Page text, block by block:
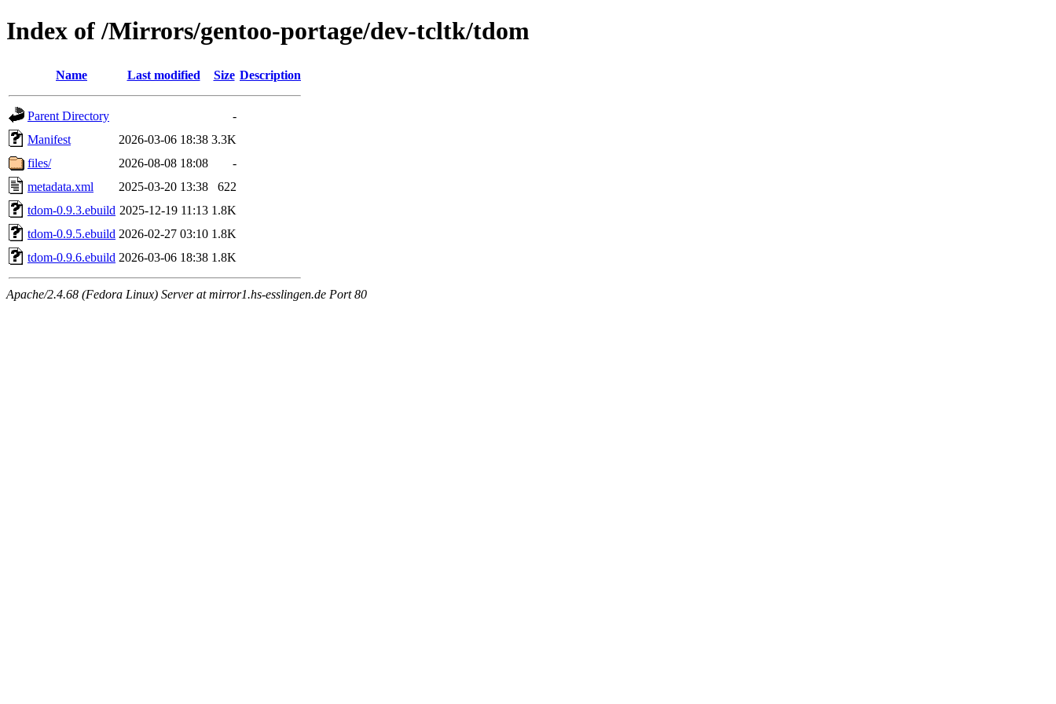
Index of /Mirrors/gentoo-portage/dev-tcltk/tdom
Name Last modified Size Description
Parent Directory
-
Manifest
2026-03-06 18:38 3.3K
files/
2026-08-08 18:08
-
metadata.xml
2025-03-20 13:38
622
tdom-0.9.3.ebuild 2025-12-19 11:13 1.8K
tdom-0.9.5.ebuild 2026-02-27 03:10 1.8K
tdom-0.9.6.ebuild 2026-03-06 18:38 1.8K
Apache/2.4.68 (Fedora Linux) Server at mirror1.hs-esslingen.de Port 80